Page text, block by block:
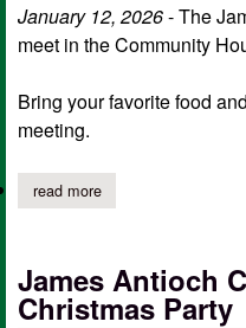
January 12, 2026- The
meet in the Community
Bring your favorite food
meeting.
read moreabout james antioch
James Antioch
Christmas Party